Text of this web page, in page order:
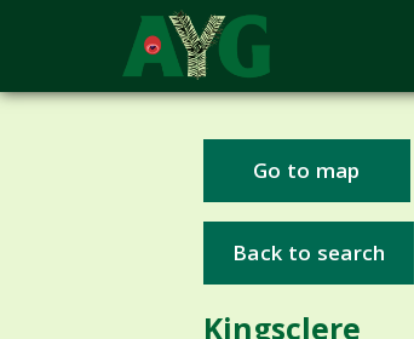
Go to map
Back to search
Kingsclere